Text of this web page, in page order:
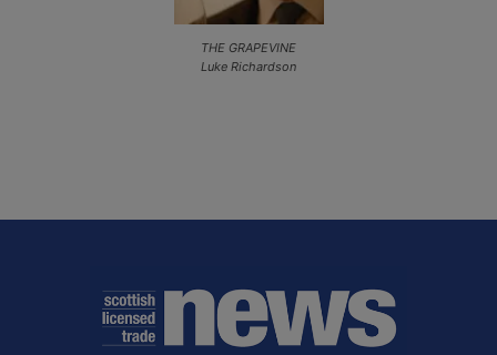
THE GRAPEVINE
Luke Richardson